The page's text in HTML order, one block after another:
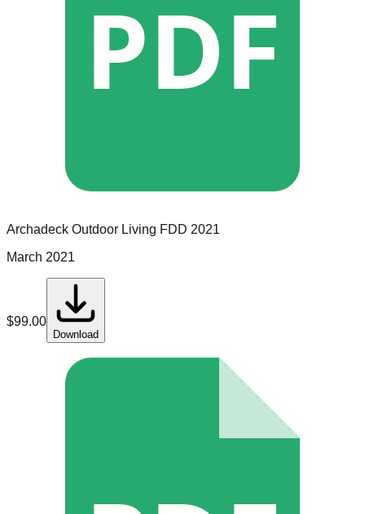
PDF
Archadeck Outdoor Living FDD 2021
March 2021
$99.00
Download